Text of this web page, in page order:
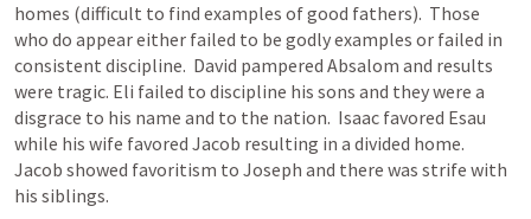
homes (difficult to find examples of good fathers).  Those
who do appear either failed to be godly examples or failed in
consistent discipline.  David pampered Absalom and results
were tragic. Eli failed to discipline his sons and they were a
disgrace to his name and to the nation.  Isaac favored Esau
while his wife favored Jacob resulting in a divided home.
Jacob showed favoritism to Joseph and there was strife with
his siblings.